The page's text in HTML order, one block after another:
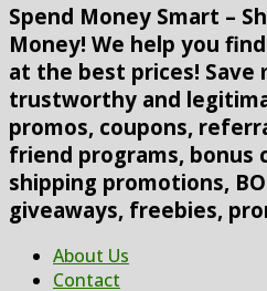
Spend Money Smart –
Money! We help you
at the best prices! Save
trustworthy and
promos, coupons,
friend programs, bonus
shipping promotions,
giveaways, freebies,
About Us
Contact